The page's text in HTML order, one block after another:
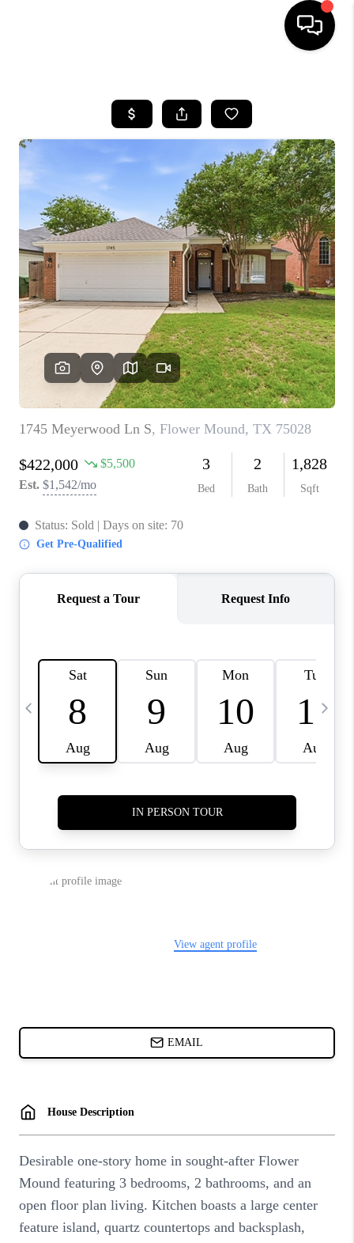
SEARCH LISTINGS
BUYING
TOP AREAS
CITY
INFORMATION
SELLING
BUY BEFORE YOU
SELL
FINANCING
HOME VALUE
RELOCATION
TAX RATES
VIP PROGRAM
WHO WE ARE
REVIEWS
CAREERS
BLOG
CONNECT